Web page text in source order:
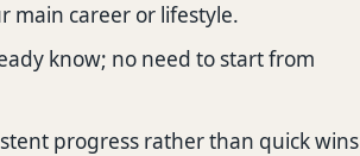
career or lifestyle.
know; no need to start from
progress rather than quick wins